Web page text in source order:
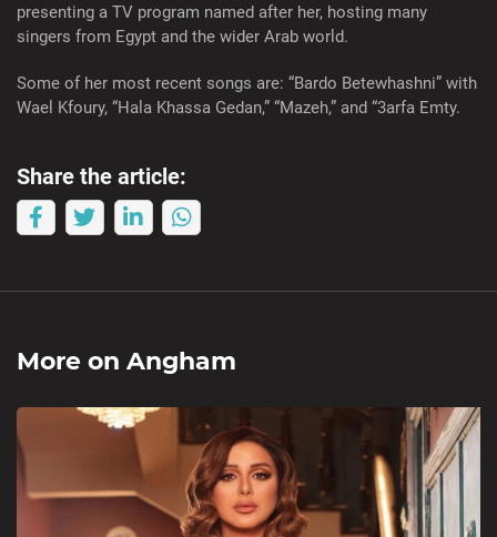
presenting a TV program named after her, hosting many
singers from Egypt and the wider Arab world.
Some of her most recent songs are: “Bardo Betewhashni” with
Wael Kfoury, “Hala Khassa Gedan,” “Mazeh,” and “3arfa Emty.
Share the article:
More on Angham